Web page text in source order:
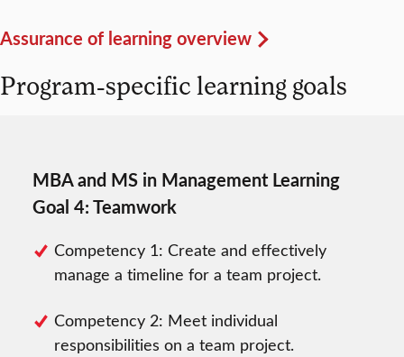
Assurance of learning overview
Program-specific learning goals
MBA and MS in Management Learning
Goal 4: Teamwork
Competency 1: Create and effectively
manage a timeline for a team project.
Competency 2: Meet individual
responsibilities on a team project.